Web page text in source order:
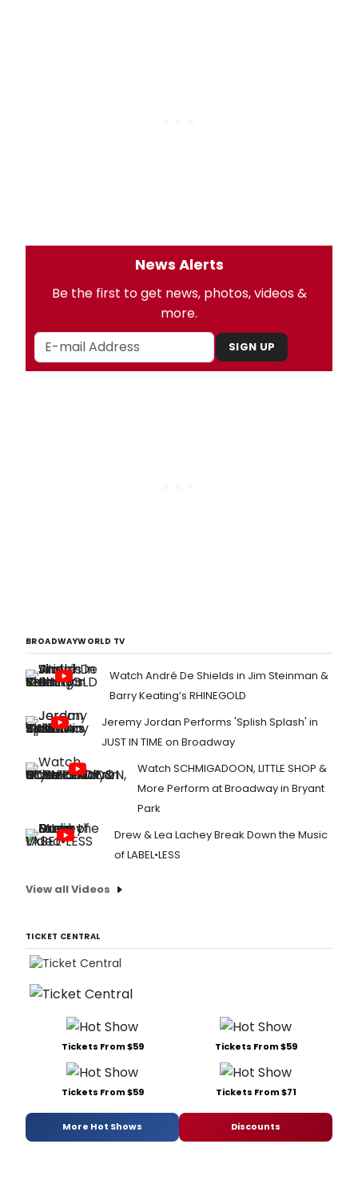
News Alerts
Be the first to get news, photos, videos &
more.
SIGN UP
BROADWAYWORLD TV
Watch André De Shields in Jim Steinman &
Barry Keating’s RHINEGOLD
Jeremy Jordan Performs 'Splish Splash' in
JUST IN TIME on Broadway
Watch SCHMIGADOON, LITTLE SHOP &
More Perform at Broadway in Bryant
Park
Drew & Lea Lachey Break Down the Music
of LABEL•LESS
View all Videos
TICKET CENTRAL
Tickets From $59 Tickets From $59
Tickets From $59 Tickets From $71
More Hot Shows Discounts